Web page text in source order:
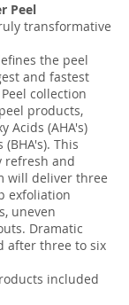
Peel
transformative
the peel
and fastest
collection
products,
Acids (AHA's)
This
and
will deliver three
exfoliation
uneven
Dramatic
after three to six
included